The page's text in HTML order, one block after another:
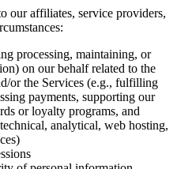
our affiliates, service providers,
processing, maintaining, or
on our behalf related to the
or the Services (e.g., fulfilling
payments, supporting our
or loyalty programs, and
analytical, web hosting,